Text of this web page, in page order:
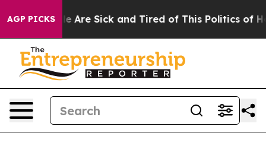
AGP PICKS
“People Are Sick and Tired of This Politics of